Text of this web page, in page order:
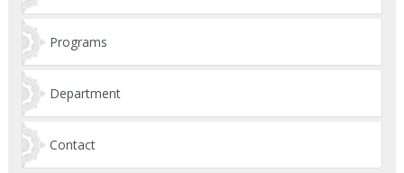
Programs
Department
Contact